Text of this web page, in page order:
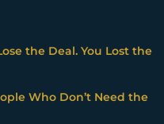
the Deal. You Lost the
Who Don’t Need the